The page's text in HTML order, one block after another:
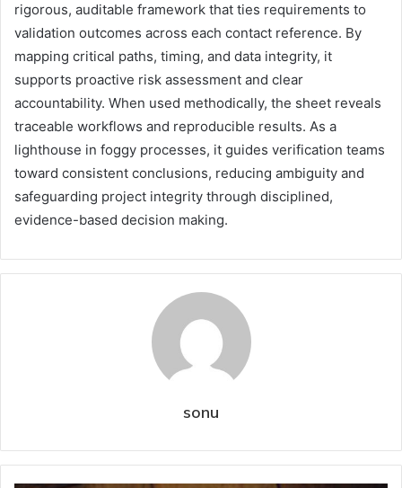
rigorous, auditable framework that ties requirements to
validation outcomes across each contact reference. By
mapping critical paths, timing, and data integrity, it
supports proactive risk assessment and clear
accountability. When used methodically, the sheet reveals
traceable workflows and reproducible results. As a
lighthouse in foggy processes, it guides verification teams
toward consistent conclusions, reducing ambiguity and
safeguarding project integrity through disciplined,
evidence-based decision making.
sonu